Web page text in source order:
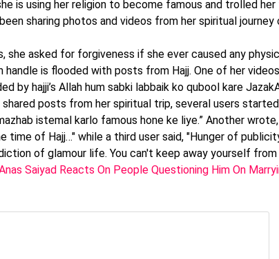
is using her religion to become famous and trolled
sharing photos and videos from her spiritual journey
she asked for forgiveness if she ever caused any
handle is flooded with posts from Hajj. One of her videos
by hajji’s Allah hum sabki labbaik ko qubool kare
shared posts from her spiritual trip, several users
istemal karlo famous hone ke liye.” Another
time of Hajj…" while a third user said, "Hunger of
of glamour life. You can't keep away yourself from
Anas Saiyad Reacts On People Questioning Him On